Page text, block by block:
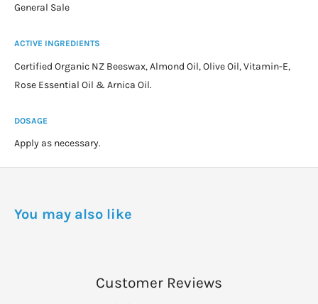
General Sale
ACTIVE INGREDIENTS
Certified Organic NZ Beeswax, Almond Oil, Olive Oil, Vitamin-E,
Rose Essential Oil & Arnica Oil.
DOSAGE
Apply as necessary.
You may also like
Customer Reviews